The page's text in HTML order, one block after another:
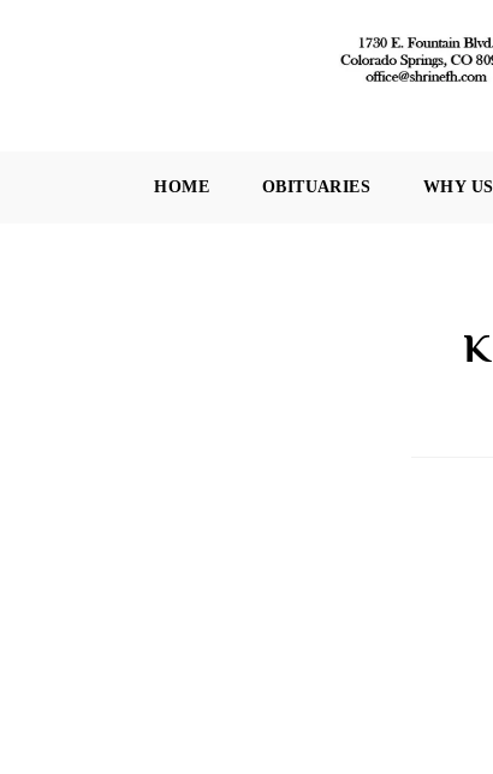
HOME OBITUARIES WHY US